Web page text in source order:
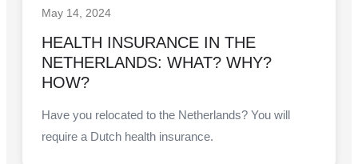
May 14, 2024
HEALTH INSURANCE IN THE
NETHERLANDS: WHAT? WHY?
HOW?
Have you relocated to the Netherlands? You will
require a Dutch health insurance.